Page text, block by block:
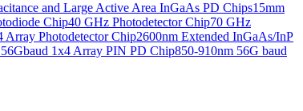
and Large Active Area InGaAs PD Chips15mm
Chip40 GHz Photodetector Chip70 GHz
Array Photodetector Chip2600nm Extended InGaAs/InP
1x4 Array PIN PD Chip850-910nm 56G baud